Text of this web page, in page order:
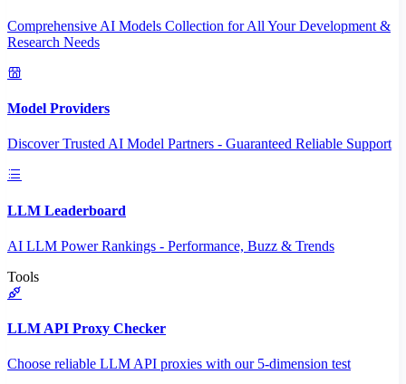
Comprehensive AI Models Collection for All Your Development &
Research Needs
Model Providers
Discover Trusted AI Model Partners - Guaranteed Reliable Support
LLM Leaderboard
AI LLM Power Rankings - Performance, Buzz & Trends
Tools
LLM API Proxy Checker
Choose reliable LLM API proxies with our 5-dimension test